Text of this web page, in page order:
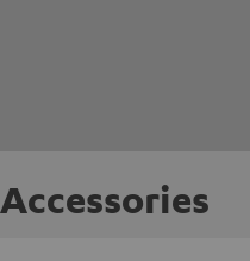
Accessories